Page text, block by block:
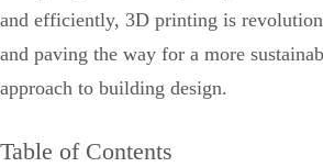
and efficiently, 3D printing is
and paving the way for a more
approach to building design.
Table of Contents